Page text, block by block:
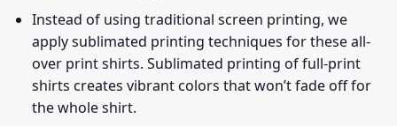
Instead of using traditional screen printing, we
apply sublimated printing techniques for these all-
over print shirts. Sublimated printing of full-print
shirts creates vibrant colors that won’t fade off for
the whole shirt.